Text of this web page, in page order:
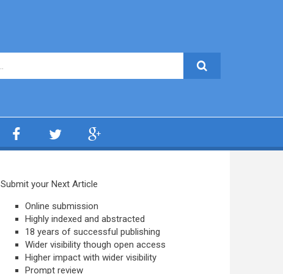
Submit your Next Article
Online submission
Highly indexed and abstracted
18 years of successful publishing
Wider visibility though open access
Higher impact with wider visibility
Prompt review